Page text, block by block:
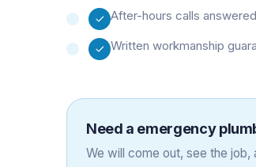
After-hours calls
Written workmanship
Need a emergency
We will come out, see the